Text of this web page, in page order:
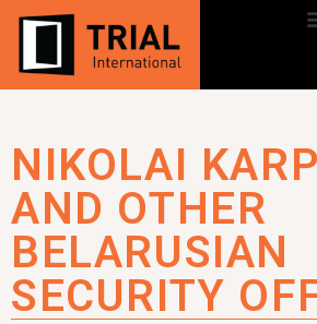
NIKOLAI
AND OTHER
BELARUSIAN
SECURITY